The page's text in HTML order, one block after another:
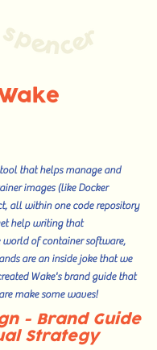
that helps manage and
images (like Docker
all within one code repository
help writing that
of container software,
are an inside joke that we
Wake's brand guide that
make some waves!
- Brand Guide
Strategy